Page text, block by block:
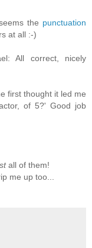
the punctuation
at all :-)
All correct, nicely
first thought it led me
of 5?' Good job
all of them!
me up too...